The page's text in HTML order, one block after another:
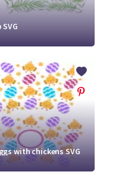
with chickens SVG